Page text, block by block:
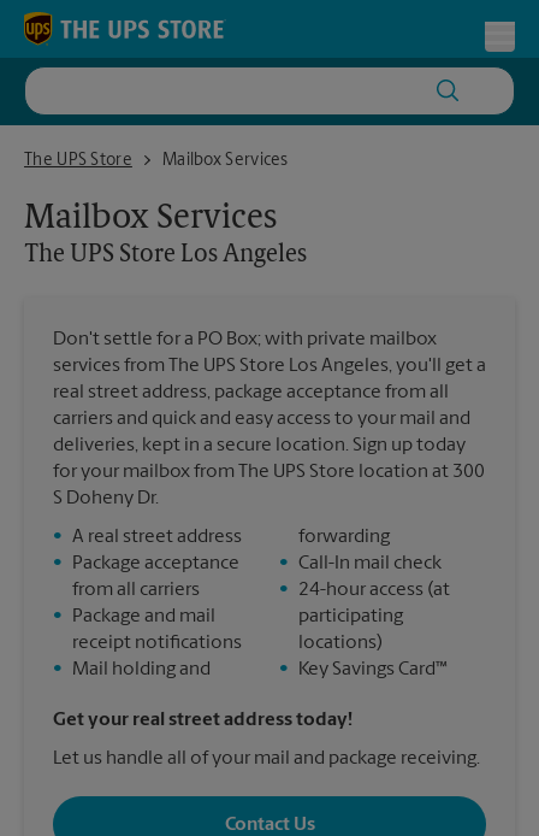
Skip to content
Return to Nav
The UPS Store
The UPS Store Los AngelesMailbox Services
Mailbox Services
The UPS Store Los Angeles
Don't settle for a PO Box; with private mailbox
services from The UPS Store Los Angeles, you'll get a
real street address, package acceptance from all
carriers and quick and easy access to your mail and
deliveries, kept in a secure location. Sign up today
for your mailbox from The UPS Store location at 300
S Doheny Dr.
• A real street address
•
Package acceptance
from all carriers
•
Package and mail
receipt notifications
•
Mail holding and
forwarding
• Call-In mail check
•
24-hour access (at
participating
locations)
•
Key Savings Card™
Get your real street address today!
Let us handle all of your mail and package receiving.
Contact Us